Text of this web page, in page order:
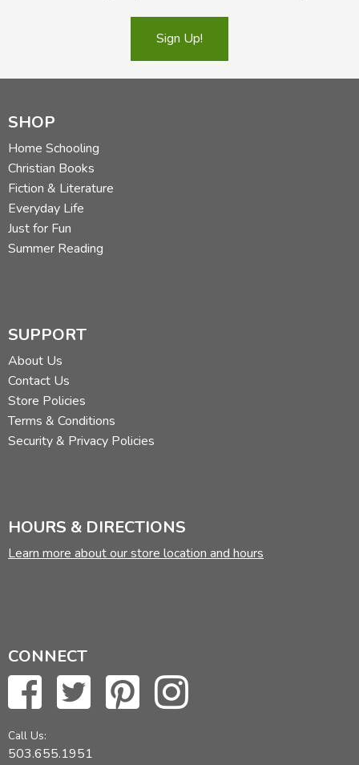
Sign Up!
SHOP
Home Schooling
Christian Books
Fiction & Literature
Everyday Life
Just for Fun
Summer Reading
SUPPORT
About Us
Contact Us
Store Policies
Terms & Conditions
Security & Privacy Policies
HOURS & DIRECTIONS
Learn more about our store location and hours
CONNECT
Call Us:
503.655.1951